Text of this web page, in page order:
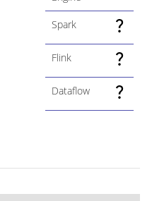
Spark
Flink
Dataflow